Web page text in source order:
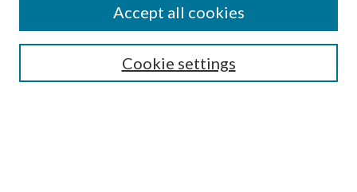
Select context to search:Cookie settings
Accept all cookies